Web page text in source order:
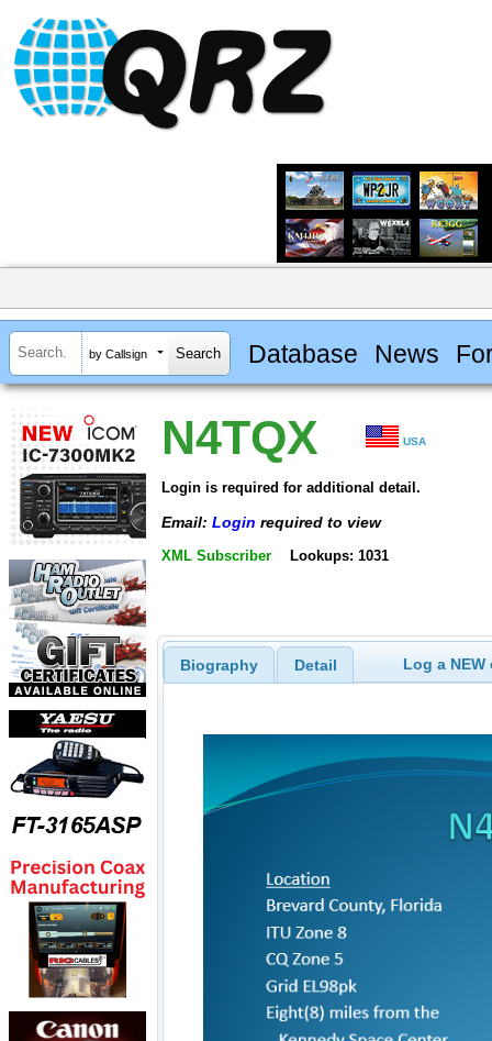
by Callsign Database News
N4TQX USA
Login is required for additional detail.
Email: Login required to view
XML Subscriber Lookups: 1031
Biography Detail Log a